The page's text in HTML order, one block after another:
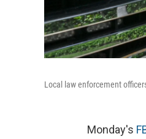
Local law enforcement
Monday's